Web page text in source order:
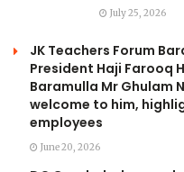
July 25, 2026
JK Teachers Forum
President Haji Farooq
Baramulla Mr Ghulam
welcome to him,
employees
June 20, 2026